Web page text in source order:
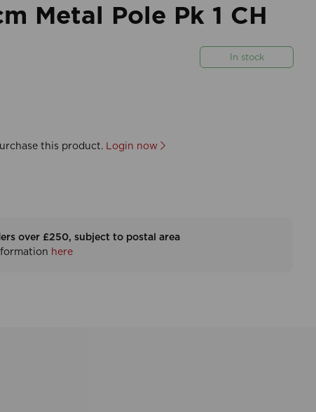
Metal Pole Pk 1 CH
In stock
this product. Login now
over £250, subject to postal area
here